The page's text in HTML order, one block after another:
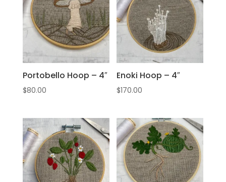
Portobello Hoop – 4″
$80.00
Enoki Hoop – 4″
$170.00